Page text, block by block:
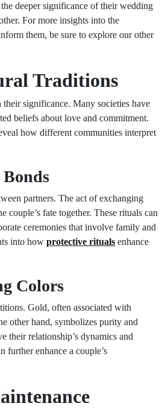
deeper significance of their wedding
For more insights into the
them, be sure to explore our other
Traditions
significance. Many societies have
beliefs about love and commitment.
how different communities interpret
partners. The act of exchanging
fate together. These rituals can
ceremonies that involve family and
into how protective rituals enhance
Colors
Gold, often associated with
other hand, symbolizes purity and
their relationship’s dynamics and
further enhance a couple’s